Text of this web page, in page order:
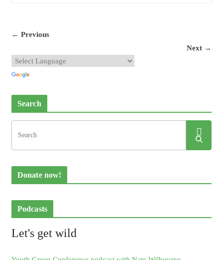
← Previous
Next →
Search
Donate now!
Podcasts
Let's get wild